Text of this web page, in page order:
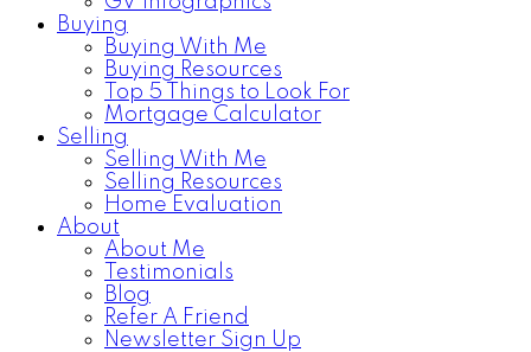
Buying
Buying With Me
Buying Resources
Top 5 Things to Look For
Mortgage Calculator
Selling
Selling With Me
Selling Resources
Home Evaluation
About
About Me
Testimonials
Blog
Refer A Friend
Newsletter Sign Up